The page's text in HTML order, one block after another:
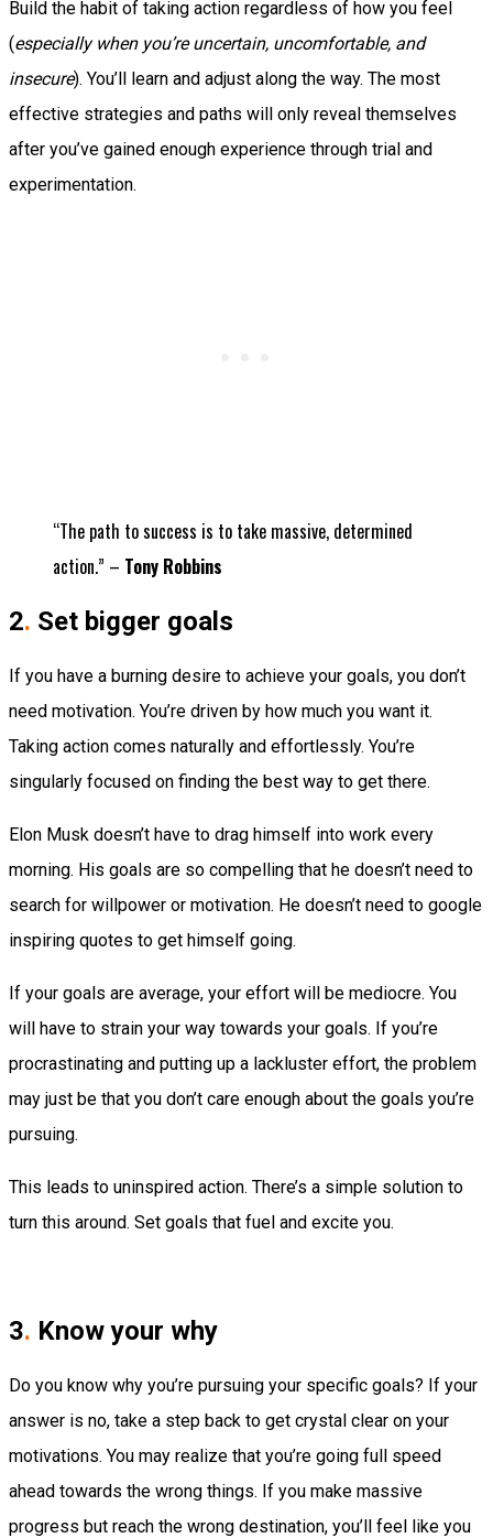
Build the habit of taking action regardless of how you feel
(especially when you’re uncertain, uncomfortable, and
insecure). You’ll learn and adjust along the way. The most
effective strategies and paths will only reveal themselves
after you’ve gained enough experience through trial and
experimentation.
“The path to success is to take massive, determined
action.” – Tony Robbins
2. Set bigger goals
If you have a burning desire to achieve your goals, you don’t
need motivation. You’re driven by how much you want it.
Taking action comes naturally and effortlessly. You’re
singularly focused on finding the best way to get there.
Elon Musk doesn’t have to drag himself into work every
morning. His goals are so compelling that he doesn’t need to
search for willpower or motivation. He doesn’t need to google
inspiring quotes to get himself going.
If your goals are average, your effort will be mediocre. You
will have to strain your way towards your goals. If you’re
procrastinating and putting up a lackluster effort, the problem
may just be that you don’t care enough about the goals you’re
pursuing.
This leads to uninspired action. There’s a simple solution to
turn this around. Set goals that fuel and excite you.
3. Know your why
Do you know why you’re pursuing your specific goals? If your
answer is no, take a step back to get crystal clear on your
motivations. You may realize that you’re going full speed
ahead towards the wrong things. If you make massive
progress but reach the wrong destination, you’ll feel like you